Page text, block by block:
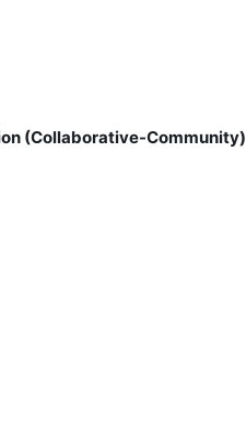
(Collaborative-Community)